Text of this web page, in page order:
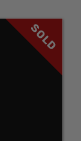
SOLD